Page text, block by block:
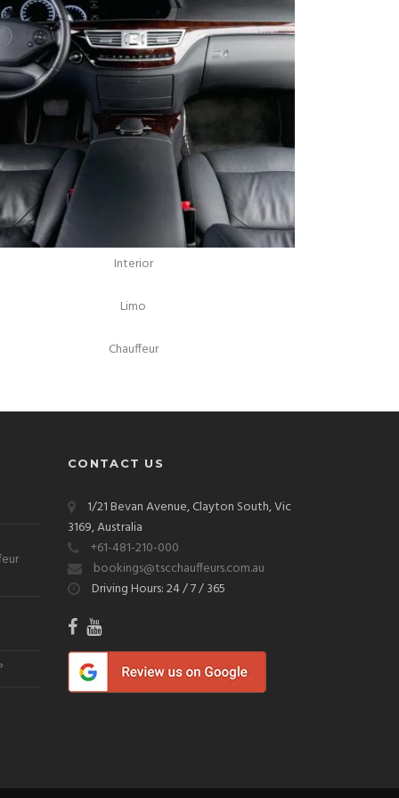
Interior
Limo
Chauffeur
CONTACT US
1/21 Bevan Avenue, Clayton South, Vic
3169, Australia
+61-481-210-000
bookings@tscchauffeurs.com.au
Driving Hours: 24 / 7 / 365